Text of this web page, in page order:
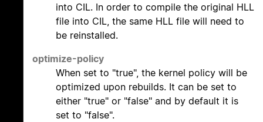
into CIL. In order to compile the original HLL
file into CIL, the same HLL file will need to
be reinstalled.
optimize-policy
When set to "true", the kernel policy will be
optimized upon rebuilds. It can be set to
either "true" or "false" and by default it is
set to "false".